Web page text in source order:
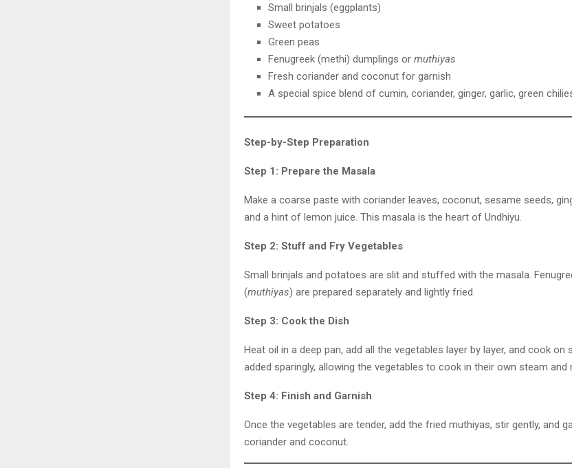
Small brinjals (eggplants)
Sweet potatoes
Green peas
Fenugreek (methi) dumplings or muthiyas
Fresh coriander and coconut for garnish
A special spice blend of cumin, coriander, ginger, garlic, green
Step-by-Step Preparation
Step 1: Prepare the Masala
Make a coarse paste with coriander leaves, coconut, sesame seeds,
and a hint of lemon juice. This masala is the heart of Undhiyu.
Step 2: Stuff and Fry Vegetables
Small brinjals and potatoes are slit and stuffed with the masala.
(muthiyas) are prepared separately and lightly fried.
Step 3: Cook the Dish
Heat oil in a deep pan, add all the vegetables layer by layer, and cook on
added sparingly, allowing the vegetables to cook in their own steam and
Step 4: Finish and Garnish
Once the vegetables are tender, add the fried muthiyas, stir gently, and
coriander and coconut.